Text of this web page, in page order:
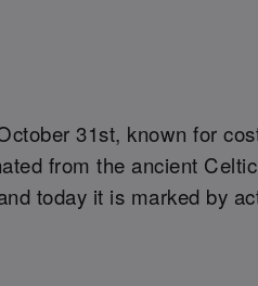
31st, known for
from the ancient
today it is marked by